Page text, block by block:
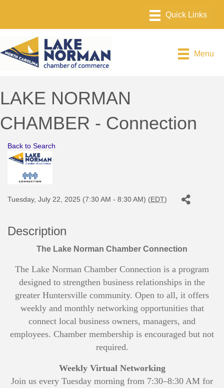
Menu
LAKE NORMAN
CHAMBER - Connection
Back to Search
Tuesday, July 22, 2025 (7:30 AM - 8:30 AM) (EDT)
Description
The Lake Norman Chamber Connection
The Lake Norman Chamber Connection is a program
designed to strengthen business relationships in the
greater Huntersville community. Open to all, it offers
weekly and monthly networking opportunities that
connect local business owners, managers, and
employees. Chamber membership is encouraged but not
required.
Weekly Virtual Networking
Join us every Tuesday morning from 7:30–8:30 AM for